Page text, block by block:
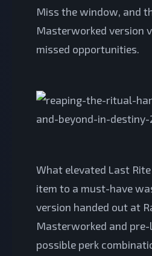
Miss the window, and
Masterworked version
missed opportunities.
What elevated Last
item to a must-have
version handed out at
Masterworked and
possible perk